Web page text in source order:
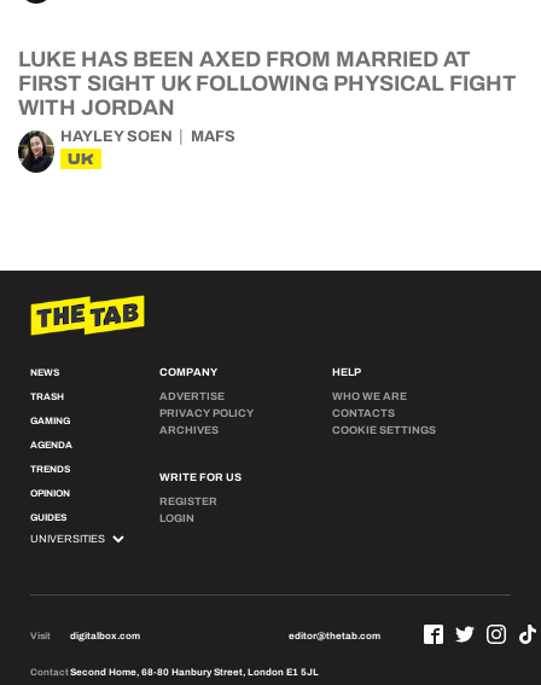
LUKE HAS BEEN AXED FROM MARRIED AT
FIRST SIGHT UK FOLLOWING PHYSICAL FIGHT
WITH JORDAN
HAYLEY SOEN MAFS
UK
NEWS
TRASH
GAMING
AGENDA
TRENDS
OPINION
GUIDES
COMPANY
ADVERTISE
PRIVACY POLICY
ARCHIVES
WRITE FOR US
REGISTER
LOGIN
HELP
WHO WE ARE
CONTACTS
COOKIE SETTINGS
Visit digitalbox.com editor@thetab.com
ContactSecond Home, 68-80 Hanbury Street, London E1 5JL